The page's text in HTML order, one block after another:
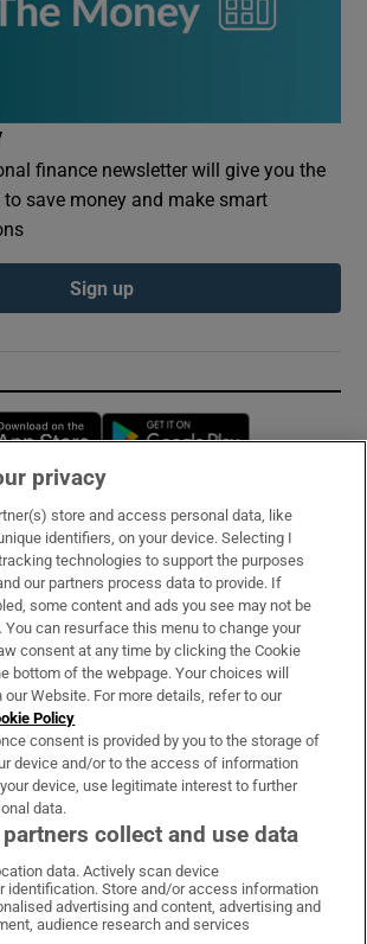
finance newsletter will give you the
save money and make smart
Sign up
Opens in new window
& Services
Irish Times on WhatsApp
Irish Times on Facebook
Irish Times on X
Irish Times on LinkedIn
Irish Times on Instagram
privacy
store and access personal data, like
identifiers, on your device. Selecting I
technologies to support the purposes
our partners process data to provide. If
some content and ads you see may not be
You can resurface this menu to change your
consent at any time by clicking the Cookie
bottom of the webpage. Your choices will
Website. For more details, refer to our
Policy
consent is provided by you to the storage of
device and/or to the access of information
device, use legitimate interest to further
data.
collect and use data
data. Actively scan device
identification. Store and/or access information
advertising and content, advertising and
audience research and services